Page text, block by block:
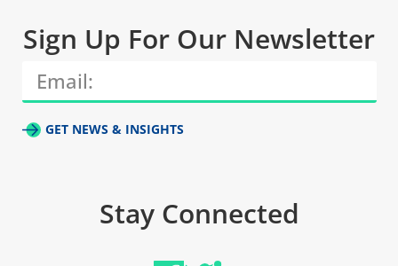
Sign Up For Our Newsletter
GET NEWS & INSIGHTS
Stay Connected